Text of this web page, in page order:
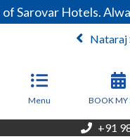
Sarovar Hotels.
Nataraj
Menu BOOK MY
+91